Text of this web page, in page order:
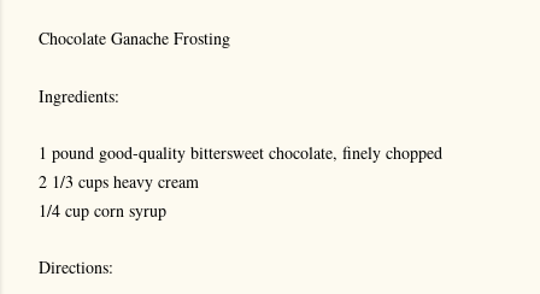
Chocolate Ganache Frosting
Ingredients:
1 pound good-quality bittersweet chocolate, finely chopped
2 1/3 cups heavy cream
1/4 cup corn syrup
Directions: